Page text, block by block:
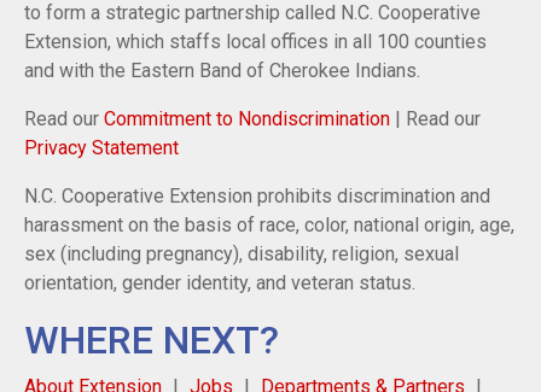
to form a strategic partnership called N.C. Cooperative
Extension, which staffs local offices in all 100 counties
and with the Eastern Band of Cherokee Indians.
Read our Commitment to Nondiscrimination | Read our
Privacy Statement
N.C. Cooperative Extension prohibits discrimination and
harassment on the basis of race, color, national origin, age,
sex (including pregnancy), disability, religion, sexual
orientation, gender identity, and veteran status.
WHERE NEXT?
About Extension Jobs Departments & Partners